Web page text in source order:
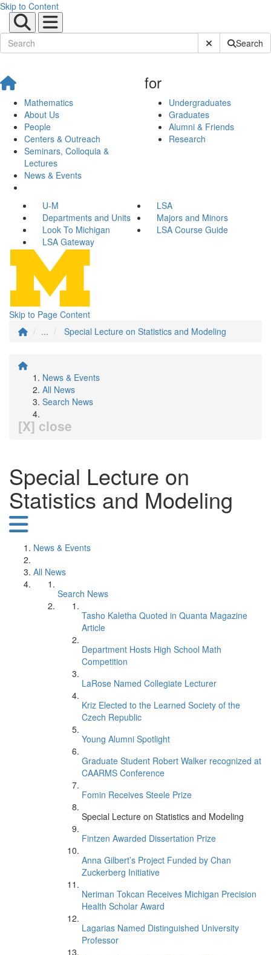
Skip to Content
Submit SiteSearch
Mathematics
About Us
People
Centers & Outreach
Seminars, Colloquia &
Lectures
News & Events
for
Undergraduates
Graduates
Alumni & Friends
Research
U-M
LSA
Departments and Units
Majors and Minors
Look To Michigan
LSA Course Guide
LSA Gateway
Skip to Page Content
...
Special Lecture on Statistics and Modeling
News & Events
All News
Search News
[X] close
Special Lecture on
Statistics and Modeling
News & Events
All News
Search News
Tasho Kaletha Quoted in Quanta Magazine
Article
Department Hosts High School Math
Competition
LaRose Named Collegiate Lecturer
Kriz Elected to the Learned Society of the
Czech Republic
Young Alumni Spotlight
Graduate Student Robert Walker recognized at
CAARMS Conference
Fomin Receives Steele Prize
Special Lecture on Statistics and Modeling
Fintzen Awarded Dissertation Prize
Anna Gilbert’s Project Funded by Chan
Zuckerberg Initiative
Neriman Tokcan Receives Michigan Precision
Health Scholar Award
Lagarias Named Distinguished University
Professor